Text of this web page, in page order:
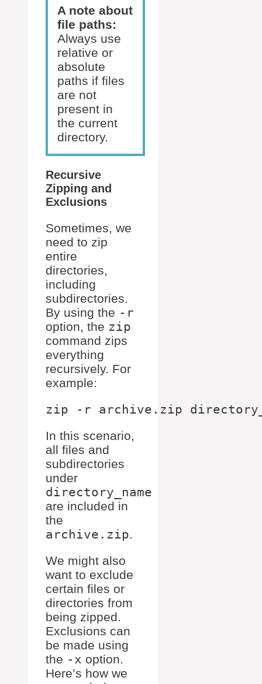
A note about
file paths:
Always use
relative or
absolute
paths if files
are not
present in
the current
directory.
Recursive
Zipping and
Exclusions
Sometimes, we
need to zip
entire
directories,
including
subdirectories.
By using the -r
option, the zip
command zips
everything
recursively. For
example:
In this scenario,
all files and
subdirectories
under
directory_name
are included in
the
archive.zip.
We might also
want to exclude
certain files or
directories from
being zipped.
Exclusions can
be made using
the -x option.
Here’s how we